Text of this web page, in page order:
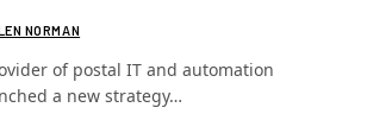
NORMAN
of postal IT and automation
a new strategy…